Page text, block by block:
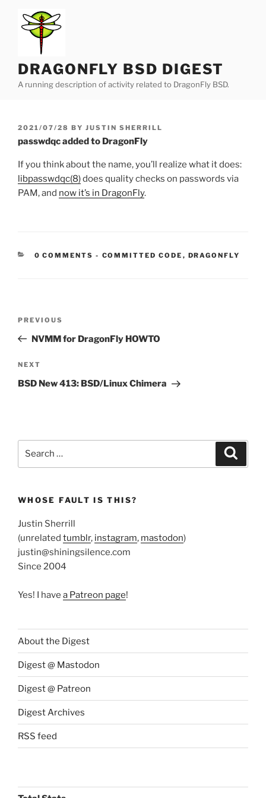
content
DRAGONFLY BSD DIGEST
A running description of activity related to DragonFly BSD.
POSTED
2021/07/28 BY JUSTIN SHERRILL
passwdqc added to DragonFly
If you think about the name, you’ll realize what it does:
libpasswdqc(8)does quality checks on passwords via
PAM, and now it’s in DragonFly.
0 COMMENTS - CATEGORIES:
COMMITTED CODE , DRAGONFLY
Previous
Post
PREVIOUS
NVMM for DragonFly HOWTO
Next
Post
NEXT
BSD New 413: BSD/Linux Chimera
WHOSE FAULT IS THIS?
Justin Sherrill
(unrelated tumblr, instagram, mastodon)
justin@shiningsilence.com
Since 2004
Yes! I have a Patreon page!
About the Digest
Digest @ Mastodon
Digest @ Patreon
Digest Archives
RSS feed